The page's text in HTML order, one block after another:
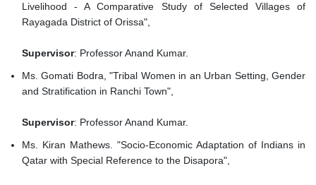
Livelihood - A Comparative Study of Selected Villages of
Rayagada District of Orissa",
Supervisor: Professor Anand Kumar.
Ms. Gomati Bodra, "Tribal Women in an Urban Setting, Gender
and Stratification in Ranchi Town",
Supervisor: Professor Anand Kumar.
Ms. Kiran Mathews. "Socio-Economic Adaptation of Indians in
Qatar with Special Reference to the Disapora",